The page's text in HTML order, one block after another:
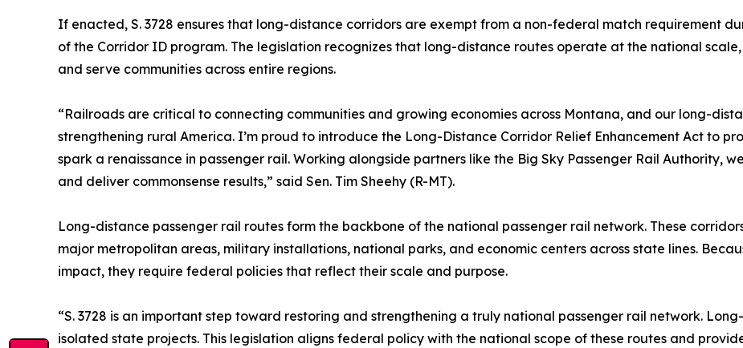
If enacted, S. 3728 ensures that long-distance corridors are exempt from a non-federal match requirement
of the Corridor ID program. The legislation recognizes that long-distance routes operate at the national
and serve communities across entire regions.
“Railroads are critical to connecting communities and growing economies across Montana, and our long-
strengthening rural America. I’m proud to introduce the Long-Distance Corridor Relief Enhancement Act to
spark a renaissance in passenger rail. Working alongside partners like the Big Sky Passenger Rail Authority,
and deliver commonsense results,” said Sen. Tim Sheehy (R-MT).
Long-distance passenger rail routes form the backbone of the national passenger rail network. These
major metropolitan areas, military installations, national parks, and economic centers across state lines.
impact, they require federal policies that reflect their scale and purpose.
“S. 3728 is an important step toward restoring and strengthening a truly national passenger rail network.
isolated state projects. This legislation aligns federal policy with the national scope of these routes and